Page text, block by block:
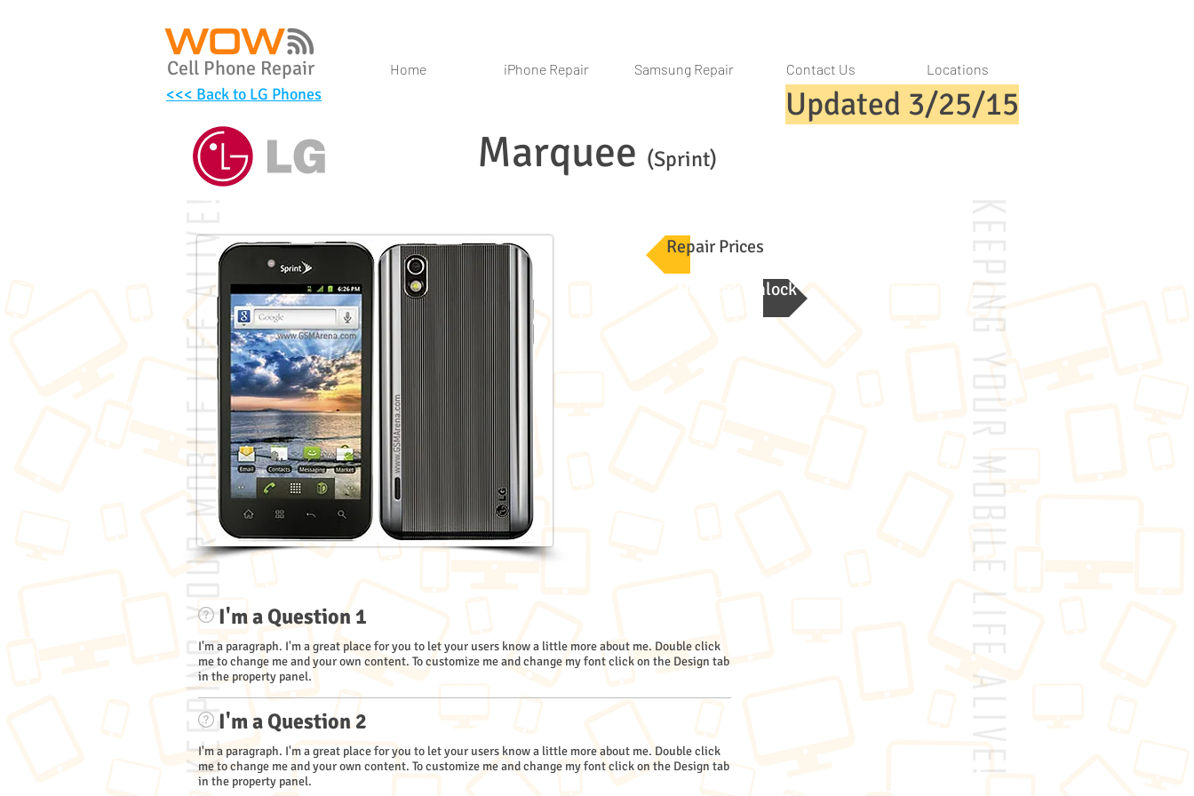
Cell Phone Repair Home iPhone Repair Samsung Repair Contact Us Locations
<<< Back to LG Phones Updated 3/25/15
Marquee (Sprint)
Repair Prices
Network Unlock
I'm a Question 1
I'm a paragraph. I'm a great place for you to let your users know a little more about me. Double click
me to change me and your own content. To customize me and change my font click on the Design tab
in the property panel.
I'm a Question 2
I'm a paragraph. I'm a great place for you to let your users know a little more about me. Double click
me to change me and your own content. To customize me and change my font click on the Design tab
in the property panel.